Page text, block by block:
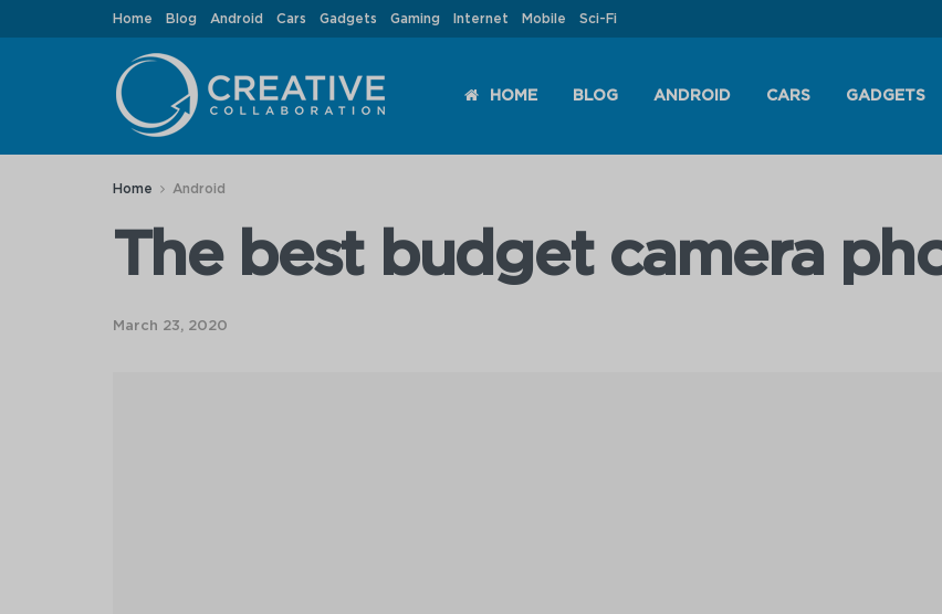
Home Blog Android Cars Gadgets Gaming Internet Mobile Sci-Fi
HOME BLOG ANDROID CARS GADGETS
Home Android
The best budget camera
March 23, 2020